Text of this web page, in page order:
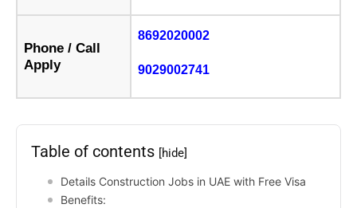
Phone / Call
Apply
8692020002
9029002741
Table of contents [hide]
Details Construction Jobs in UAE with Free Visa
Benefits: